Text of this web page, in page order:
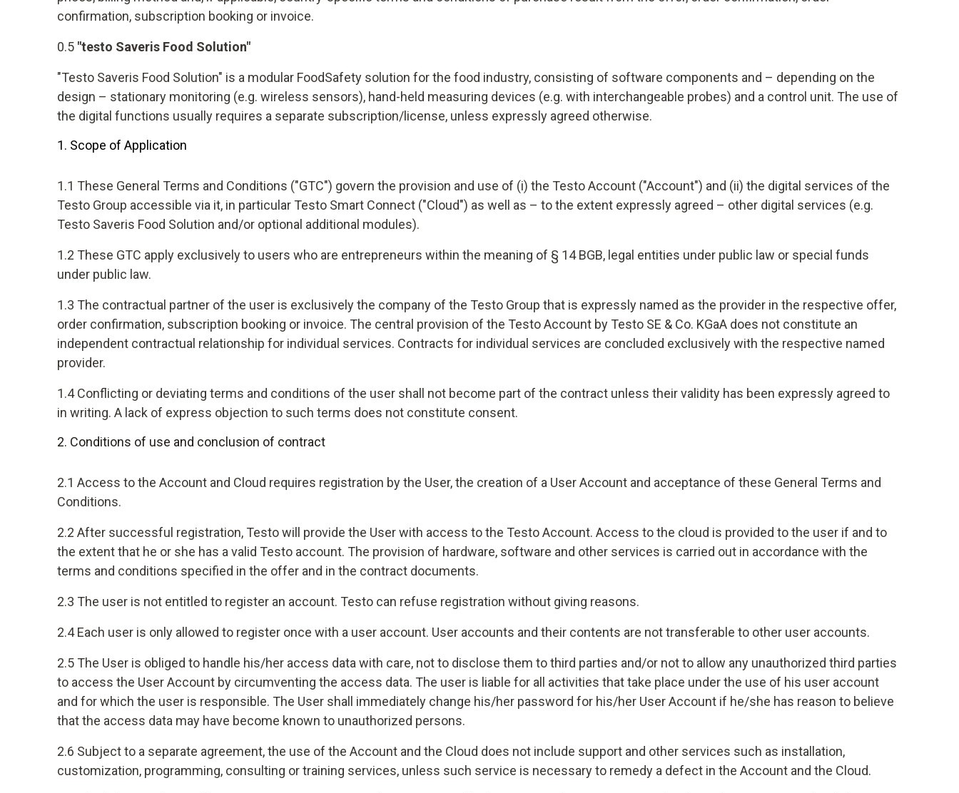
confirmation, subscription booking or invoice.
0.5 "testo Saveris Food Solution"
"Testo Saveris Food Solution" is a modular FoodSafety solution for the food industry, consisting of software components and – depending on the
design – stationary monitoring (e.g. wireless sensors), hand-held measuring devices (e.g. with interchangeable probes) and a control unit. The use of
the digital functions usually requires a separate subscription/license, unless expressly agreed otherwise.
1. Scope of Application
1.1 These General Terms and Conditions ("GTC") govern the provision and use of (i) the Testo Account ("Account") and (ii) the digital services of the
Testo Group accessible via it, in particular Testo Smart Connect ("Cloud") as well as – to the extent expressly agreed – other digital services (e.g.
Testo Saveris Food Solution and/or optional additional modules).
1.2 These GTC apply exclusively to users who are entrepreneurs within the meaning of § 14 BGB, legal entities under public law or special funds
under public law.
1.3 The contractual partner of the user is exclusively the company of the Testo Group that is expressly named as the provider in the respective offer,
order confirmation, subscription booking or invoice. The central provision of the Testo Account by Testo SE & Co. KGaA does not constitute an
independent contractual relationship for individual services. Contracts for individual services are concluded exclusively with the respective named
provider.
1.4 Conflicting or deviating terms and conditions of the user shall not become part of the contract unless their validity has been expressly agreed to
in writing. A lack of express objection to such terms does not constitute consent.
2. Conditions of use and conclusion of contract
2.1 Access to the Account and Cloud requires registration by the User, the creation of a User Account and acceptance of these General Terms and
Conditions.
2.2 After successful registration, Testo will provide the User with access to the Testo Account. Access to the cloud is provided to the user if and to
the extent that he or she has a valid Testo account. The provision of hardware, software and other services is carried out in accordance with the
terms and conditions specified in the offer and in the contract documents.
2.3 The user is not entitled to register an account. Testo can refuse registration without giving reasons.
2.4 Each user is only allowed to register once with a user account. User accounts and their contents are not transferable to other user accounts.
2.5 The User is obliged to handle his/her access data with care, not to disclose them to third parties and/or not to allow any unauthorized third parties
to access the User Account by circumventing the access data. The user is liable for all activities that take place under the use of his user account
and for which the user is responsible. The User shall immediately change his/her password for his/her User Account if he/she has reason to believe
that the access data may have become known to unauthorized persons.
2.6 Subject to a separate agreement, the use of the Account and the Cloud does not include support and other services such as installation,
customization, programming, consulting or training services, unless such service is necessary to remedy a defect in the Account and the Cloud.